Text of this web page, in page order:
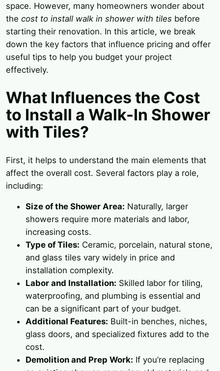
space. However, many homeowners wonder about
the cost to install walk in shower with tiles before
starting their renovation. In this article, we break
down the key factors that influence pricing and offer
useful tips to help you budget your project
effectively.
What Influences the Cost
to Install a Walk-In Shower
with Tiles?
First, it helps to understand the main elements that
affect the overall cost. Several factors play a role,
including:
Size of the Shower Area: Naturally, larger
showers require more materials and labor,
increasing costs.
Type of Tiles: Ceramic, porcelain, natural stone,
and glass tiles vary widely in price and
installation complexity.
Labor and Installation: Skilled labor for tiling,
waterproofing, and plumbing is essential and
can be a significant part of your budget.
Additional Features: Built-in benches, niches,
glass doors, and specialized fixtures add to the
cost.
Demolition and Prep Work: If you’re replacing